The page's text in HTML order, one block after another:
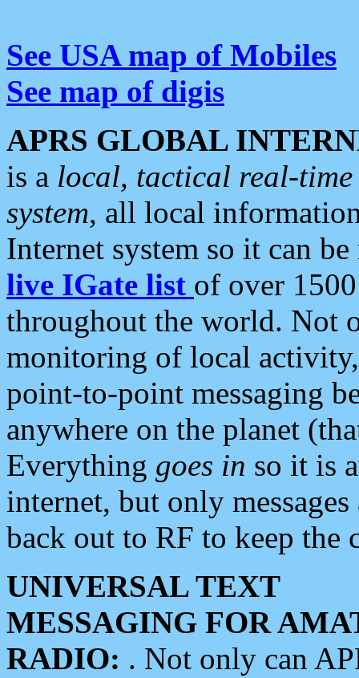
See USA map of Mobiles
See map of digis
APRS GLOBAL
is a local, tactical real-
system, all local
Internet system so it can
live IGate list of over
throughout the world. Not
monitoring of local
point-to-point messaging
anywhere on the planet
Everything goes in so it is
internet, but only
back out to RF to keep the
UNIVERSAL TEXT
MESSAGING FOR
RADIO: . Not only can